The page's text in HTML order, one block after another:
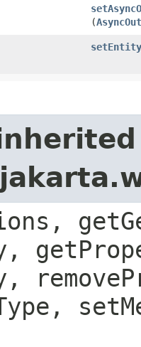
(
setEntity